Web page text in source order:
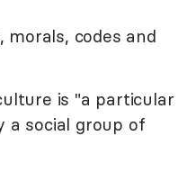
codes and
is "a particular
a social group of